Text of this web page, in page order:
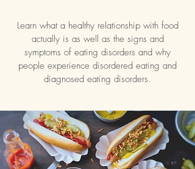
Learn what a healthy relationship with food
actually is as well as the signs and
symptoms of eating disorders and why
people experience disordered eating and
diagnosed eating disorders.